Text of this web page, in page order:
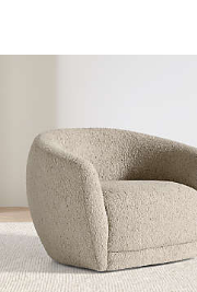
Valen Swivel
Carousel showing item 1